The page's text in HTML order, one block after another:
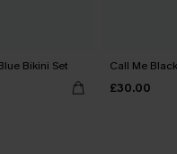
Bikini Set Call Me
£30.00